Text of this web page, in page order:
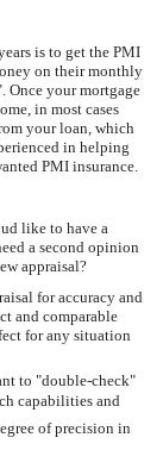
is to get the PMI
on their monthly
Once your mortgage
in most cases
your loan, which
in helping
PMI insurance.
like to have a
a second opinion
appraisal?
for accuracy and
and comparable
for any situation
to "double-check"
capabilities and
of precision in